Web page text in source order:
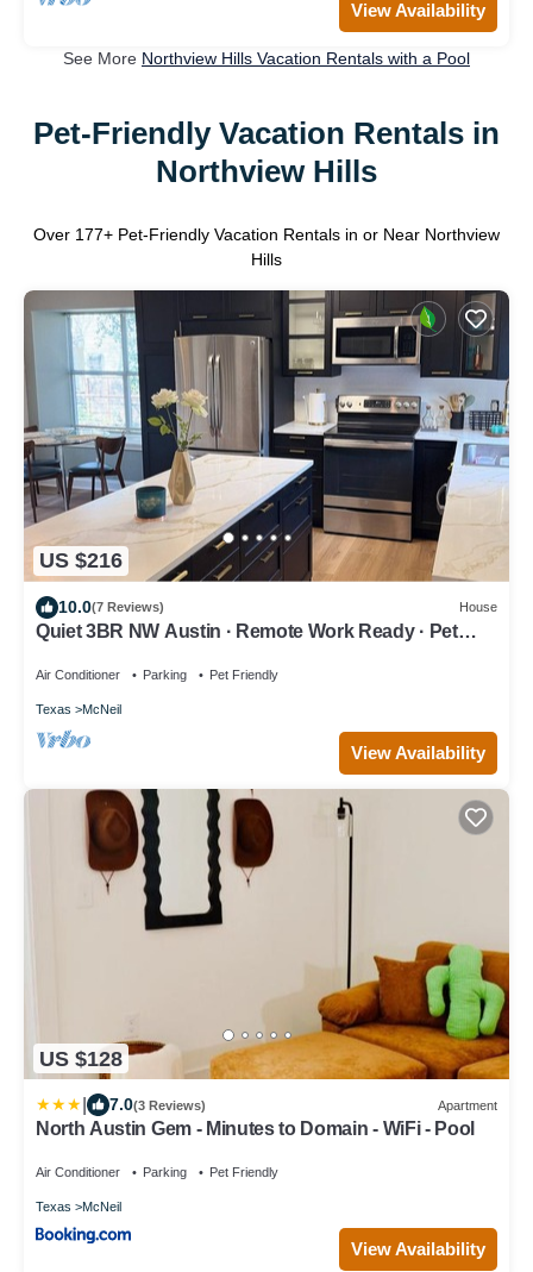
View Availability
See More Northview Hills Vacation Rentals with a Pool
Pet-Friendly Vacation Rentals in
Northview Hills
Over 177+ Pet-Friendly Vacation Rentals in or Near Northview
Hills
US $216
10.0(7 Reviews) House
Quiet 3BR NW Austin · Remote Work Ready · Pet
Air Conditioner Parking Pet Friendly
Texas McNeil
View Availability
US $128
7.0(3 Reviews) Apartment
North Austin Gem - Minutes to Domain - WiFi - Pool
Air Conditioner Parking Pet Friendly
Texas McNeil
View Availability